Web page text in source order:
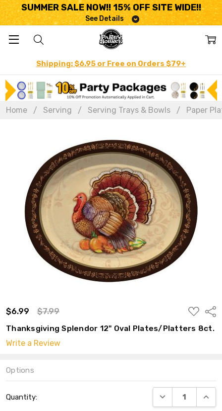
SUMMER SALE NOW!! 15% OFF SITE WIDE!!
See Details
Shipping: $6.95 or Free on Orders $79+
Home Serving Serving Trays & Bowls Paper
$6.99 $7.99
ADD
TO
WISH
LIST
Thanksgiving Splendor 12" Oval Plates/Platters 8ct.
Write a Review
Options
Stock:
Quantity: DECREASE